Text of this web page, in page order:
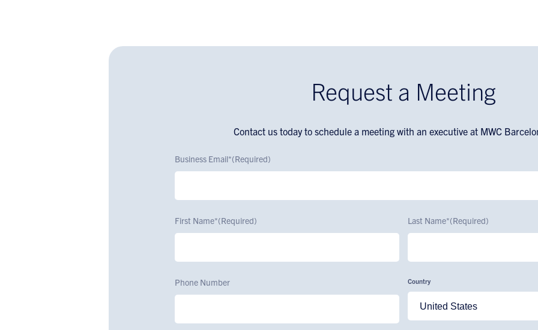
Request a Meeting
Contact us today to schedule a meeting with an executive at MWC
Business Email*(Required)
First Name*(Required) Last Name*(Required)
Phone Number Country